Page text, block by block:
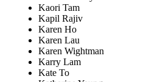
Kaori Tam
Kapil Rajiv
Karen Ho
Karen Lau
Karen Wightman
Karry Lam
Kate To